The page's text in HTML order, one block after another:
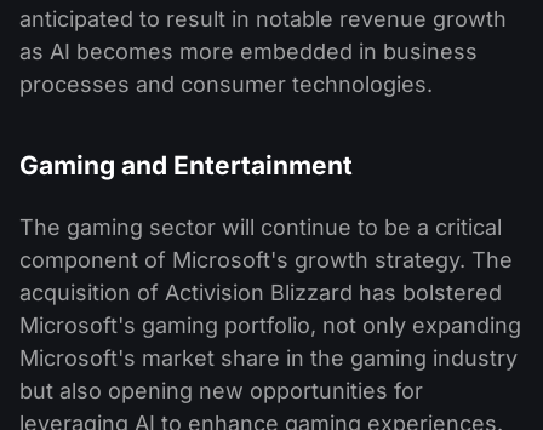
anticipated to result in notable revenue growth
as AI becomes more embedded in business
processes and consumer technologies​.
Gaming and Entertainment
The gaming sector will continue to be a critical
component of Microsoft's growth strategy. The
acquisition of Activision Blizzard has bolstered
Microsoft's gaming portfolio, not only expanding
Microsoft's market share in the gaming industry
but also opening new opportunities for
leveraging AI to enhance gaming experiences.